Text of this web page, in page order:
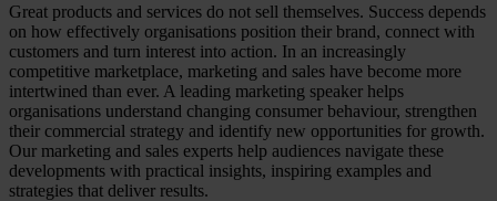
Great products and services do not sell themselves. Success depends
on how effectively organisations position their brand, connect with
customers and turn interest into action. In an increasingly
competitive marketplace, marketing and sales have become more
intertwined than ever. A leading marketing speaker helps
organisations understand changing consumer behaviour, strengthen
their commercial strategy and identify new opportunities for growth.
Our marketing and sales experts help audiences navigate these
developments with practical insights, inspiring examples and
strategies that deliver results.